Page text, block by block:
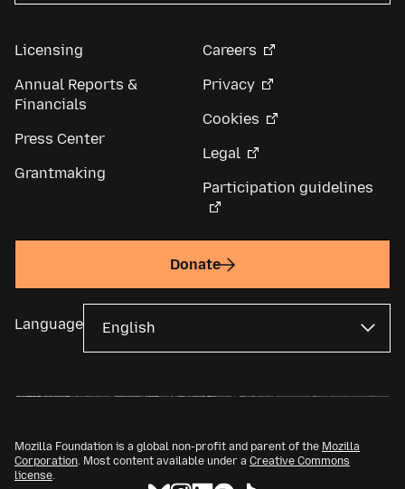
Licensing
Annual Reports &
Financials
Press Center
Grantmaking
Careers
Privacy
Cookies
Legal
Participation guidelines
Donate
Language
Mozilla Foundation is a global non-profit and parent of the Mozilla
Corporation. Most content available under a Creative Commons
license.